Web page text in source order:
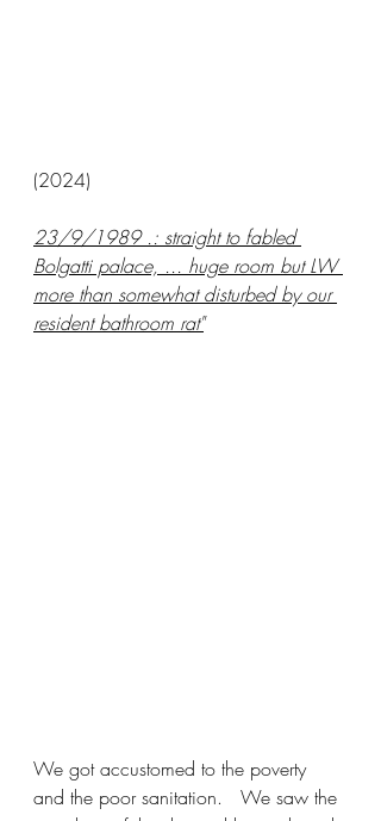
(2024)
23/9/1989 .: straight to fabled
Bolgatti palace, ... huge room but LW
more than somewhat disturbed by our
resident bathroom rat"
We got accustomed to the poverty
and the poor sanitation.   We saw the